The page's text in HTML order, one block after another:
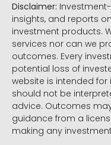
Disclaimer:
insights, and reports
investment products.
services nor can we
outcomes. Every
potential loss of
website is intended
should not be
advice. Outcomes
guidance from a
making any